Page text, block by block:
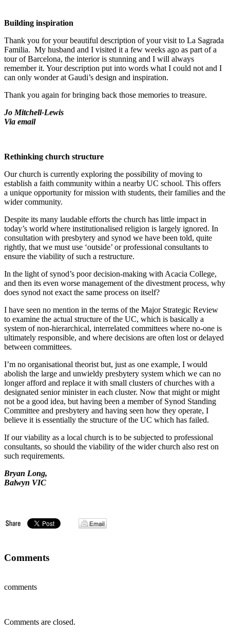
Building inspiration
Thank you for your beautiful description of your visit to La Sagrada
Familia. My husband and I visited it a few weeks ago as part of a
tour of Barcelona, the interior is stunning and I will always
remember it. Your description put into words what I could not and I
can only wonder at Gaudi’s design and inspiration.
Thank you again for bringing back those memories to treasure.
Jo Mitchell-Lewis
Via email
Rethinking church structure
Our church is currently exploring the possibility of moving to
establish a faith community within a nearby UC school. This offers
a unique opportunity for mission with students, their families and the
wider community.
Despite its many laudable efforts the church has little impact in
today’s world where institutionalised religion is largely ignored. In
consultation with presbytery and synod we have been told, quite
rightly, that we must use ‘outside’ or professional consultants to
ensure the viability of such a restructure.
In the light of synod’s poor decision-making with Acacia College,
and then its even worse management of the divestment process, why
does synod not exact the same process on itself?
I have seen no mention in the terms of the Major Strategic Review
to examine the actual structure of the UC, which is basically a
system of non-hierarchical, interrelated committees where no-one is
ultimately responsible, and where decisions are often lost or delayed
between committees.
I’m no organisational theorist but, just as one example, I would
abolish the large and unwieldy presbytery system which we can no
longer afford and replace it with small clusters of churches with a
designated senior minister in each cluster. Now that might or might
not be a good idea, but having been a member of Synod Standing
Committee and presbytery and having seen how they operate, I
believe it is essentially the structure of the UC which has failed.
If our viability as a local church is to be subjected to professional
consultants, so should the viability of the wider church also rest on
such requirements.
Bryan Long,
Balwyn VIC
Comments
comments
Comments are closed.